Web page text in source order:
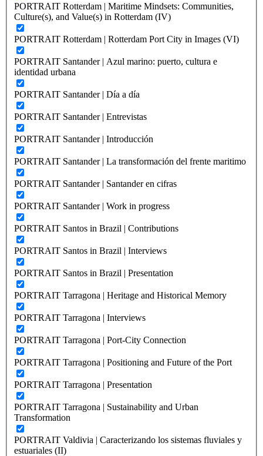
PORTRAIT Rotterdam | Maritime Mindsets: Communities,
Culture(s), and Value(s) in Rotterdam (IV)
PORTRAIT Rotterdam | Rotterdam Port City in Images (VI)
PORTRAIT Santander | Azul marino: puerto, cultura e
identidad urbana
PORTRAIT Santander | Día a día
PORTRAIT Santander | Entrevistas
PORTRAIT Santander | Introducción
PORTRAIT Santander | La transformación del frente maritimo
PORTRAIT Santander | Santander en cifras
PORTRAIT Santander | Work in progress
PORTRAIT Santos in Brazil | Contributions
PORTRAIT Santos in Brazil | Interviews
PORTRAIT Santos in Brazil | Presentation
PORTRAIT Tarragona | Heritage and Historical Memory
PORTRAIT Tarragona | Interviews
PORTRAIT Tarragona | Port-City Connection
PORTRAIT Tarragona | Positioning and Future of the Port
PORTRAIT Tarragona | Presentation
PORTRAIT Tarragona | Sustainability and Urban
Transformation
PORTRAIT Valdivia | Caracterizando los sistemas fluviales y
estuariales (II)